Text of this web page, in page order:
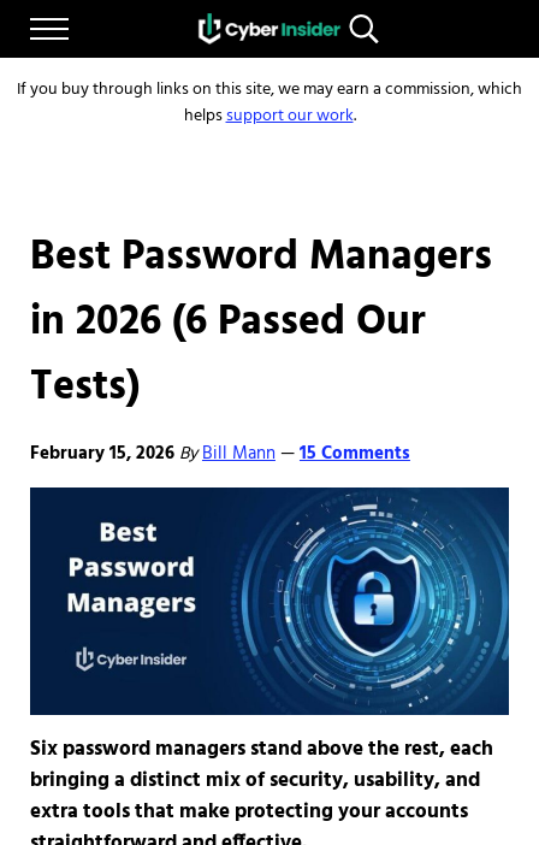
Skip to main content
Skip to after header navigation
Skip to site footer
Menu
CYBERINSIDER
Reliable cybersecurity news and resources
Search...
If you buy through links on this site, we may earn a commission, which
helpssupport our work.
Best Password Managers
in 2026 (6 Passed Our
Tests)
February 15, 2026 ByBill Mann—15 Comments
Six password managers stand above the rest, each
bringing a distinct mix of security, usability, and
extra tools that make protecting your accounts